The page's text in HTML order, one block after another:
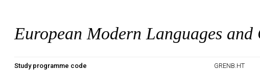
European Modern Languages and
Study programme code GRENB.HT